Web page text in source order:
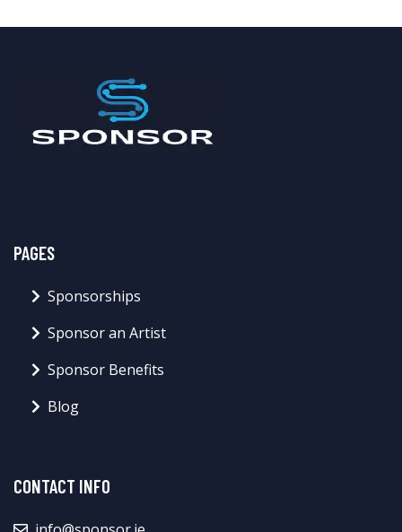
PAGES
Sponsorships
Sponsor an Artist
Sponsor Benefits
Blog
CONTACT INFO